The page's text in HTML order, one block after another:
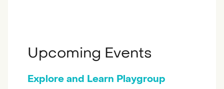
Upcoming Events
Explore and Learn Playgroup